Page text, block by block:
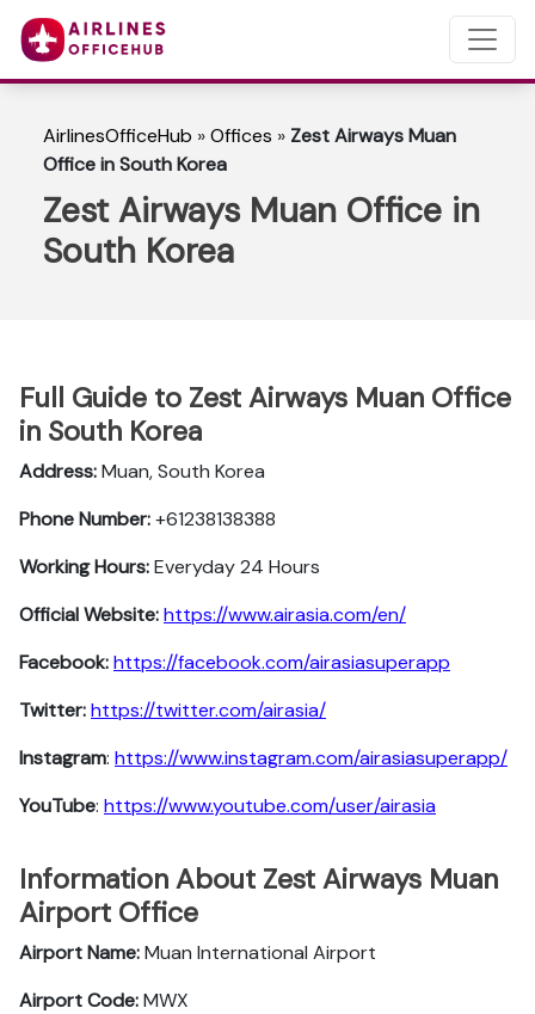
AirlinesOfficeHub »Offices » Zest Airways Muan
Office in South Korea
Zest Airways Muan Office in
South Korea
Full Guide to Zest Airways Muan Office
in South Korea
Address:Muan, South Korea
Phone Number:+61238138388
Working Hours:Everyday 24 Hours
Official Website:https://www.airasia.com/en/
Facebook:https://facebook.com/airasiasuperapp
Twitter:https://twitter.com/airasia/
Instagram: https://www.instagram.com/airasiasuperapp/
YouTube: https://www.youtube.com/user/airasia
Information About Zest Airways Muan
Airport Office
Airport Name:Muan International Airport
Airport Code:MWX